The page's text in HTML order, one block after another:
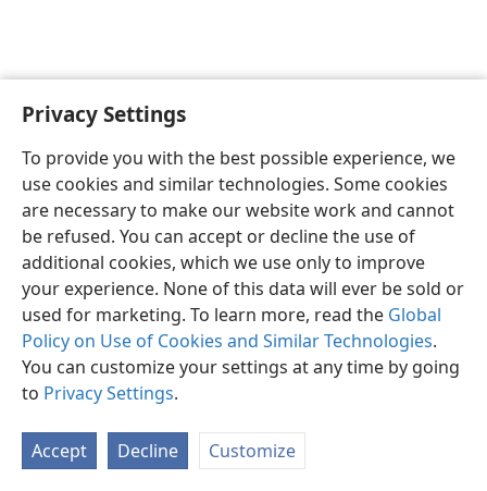
Privacy Settings
To provide you with the best possible experience, we
use cookies and similar technologies. Some cookies
are necessary to make our website work and cannot
be refused. You can accept or decline the use of
additional cookies, which we use only to improve
your experience. None of this data will ever be sold or
used for marketing. To learn more, read the Global
Policy on Use of Cookies and Similar Technologies.
You can customize your settings at any time by going
to Privacy Settings.
Accept Decline Customize
English Preferences
Copyright© 2026 Watch Tower Bible and Tract Society of Pennsylvania
Privacy Settings